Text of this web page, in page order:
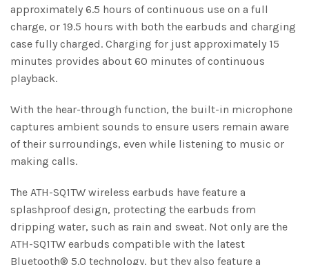
approximately 6.5 hours of continuous use on a full
charge, or 19.5 hours with both the earbuds and charging
case fully charged. Charging for just approximately 15
minutes provides about 60 minutes of continuous
playback.
With the hear-through function, the built-in microphone
captures ambient sounds to ensure users remain aware
of their surroundings, even while listening to music or
making calls.
The ATH-SQ1TW wireless earbuds have feature a
splashproof design, protecting the earbuds from
dripping water, such as rain and sweat. Not only are the
ATH-SQ1TW earbuds compatible with the latest
Bluetooth® 5.0 technology, but they also feature a